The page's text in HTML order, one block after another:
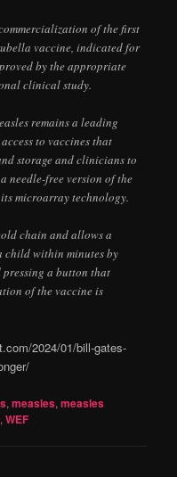
of the first
vaccine, indicated for
by the appropriate
clinical study.
remains a leading
to vaccines that
storage and clinicians to
needle-free version of the
microarray technology.
chain and allows a
child within minutes by
a button that
of the vaccine is
2024/01/bill-gates-
,measles,measles
,WEF